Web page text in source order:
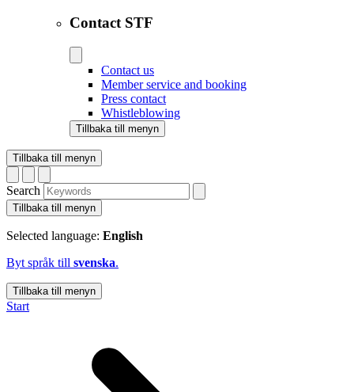
Contact STF
Contact us
Member service and booking
Press contact
Whistleblowing
Tillbaka till menyn
Tillbaka till menyn
Search
Tillbaka till menyn
Selected language: English
Byt språk till svenska.
Tillbaka till menyn
Start